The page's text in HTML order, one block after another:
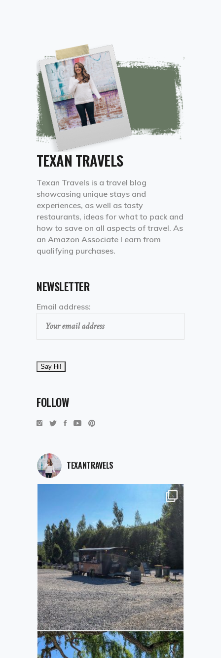
TEXAN TRAVELS
Texan Travels is a travel blog
showcasing unique stays and
experiences, as well as tasty
restaurants, ideas for what to pack and
how to save on all aspects of travel. As
an Amazon Associate I earn from
qualifying purchases.
NEWSLETTER
Email address:
FOLLOW
TEXANTRAVELS